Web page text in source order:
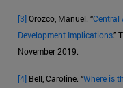
[3]Orozco, Manuel. “Central
Development Implications.”
November 2019.
[4] Bell, Caroline. “Where is